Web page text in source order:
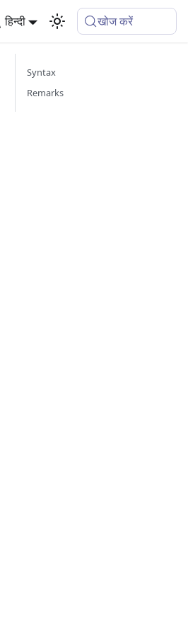
हिन्दी खोज करें
Syntax
Remarks